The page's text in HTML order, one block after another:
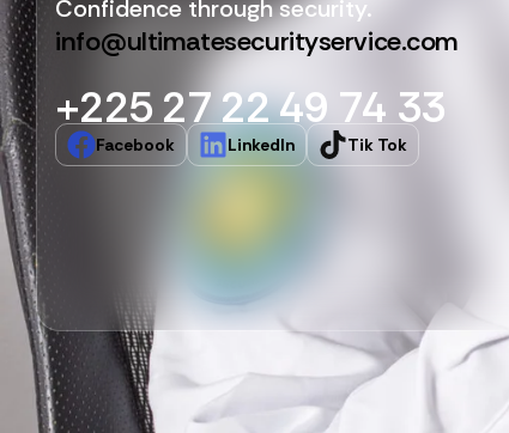
Confidence through security.
info@ultimatesecurityservice.com
+225 27 22 49 74 33
Facebook LinkedIn Tik Tok